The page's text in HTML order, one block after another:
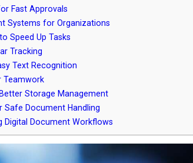
Fast Approvals
Systems for Organizations
Speed Up Tasks
Tracking
Text Recognition
Teamwork
Storage Management
Safe Document Handling
Digital Document Workflows